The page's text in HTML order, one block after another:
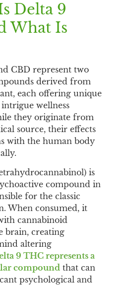
Delta 9
What Is
CBD represent two
derived from
each offering unique
wellness
they originate from
source, their effects
with the human body
is
compound in
for the classic
When consumed, it
cannabinoid
brain, creating
altering
9 THC represents a
compound that can
psychological and